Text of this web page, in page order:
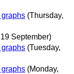
graphs (Thursday,
September)
graphs (Tuesday,
graphs (Monday,